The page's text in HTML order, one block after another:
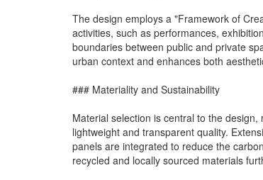
The design employs a "Framework of
activities, such as performances,
boundaries between public and private
urban context and enhances both
### Materiality and Sustainability
Material selection is central to the
lightweight and transparent quality.
panels are integrated to reduce the
recycled and locally sourced materials